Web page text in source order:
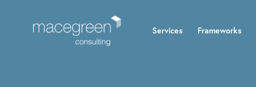
Services Frameworks